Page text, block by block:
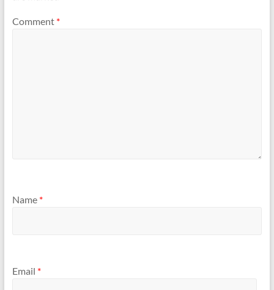
Comment *
Name *
Email *